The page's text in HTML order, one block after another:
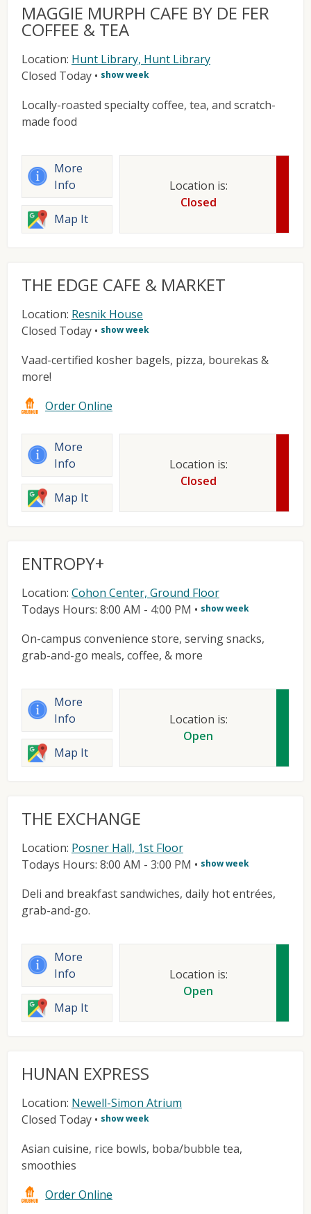
MAGGIE MURPH CAFE BY DE FER
COFFEE & TEA
Location: Hunt Library, Hunt Library
Closed Today • show week
Locally-roasted specialty coffee, tea, and scratch-
made food
More
Info
Map It
Location is:
Closed
THE EDGE CAFE & MARKET
Location: Resnik House
Closed Today • show week
Vaad-certified kosher bagels, pizza, bourekas &
more!
Order Online
More
Info
Map It
Location is:
Closed
ENTROPY+
Location: Cohon Center, Ground Floor
Todays Hours: 8:00 AM - 4:00 PM • show week
On-campus convenience store, serving snacks,
grab-and-go meals, coffee, & more
More
Info
Map It
Location is:
Open
THE EXCHANGE
Location: Posner Hall, 1st Floor
Todays Hours: 8:00 AM - 3:00 PM • show week
Deli and breakfast sandwiches, daily hot entrées,
grab-and-go.
More
Info
Map It
Location is:
Open
HUNAN EXPRESS
Location: Newell-Simon Atrium
Closed Today • show week
Asian cuisine, rice bowls, boba/bubble tea,
smoothies
Order Online